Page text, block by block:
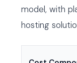
model, with
hosting